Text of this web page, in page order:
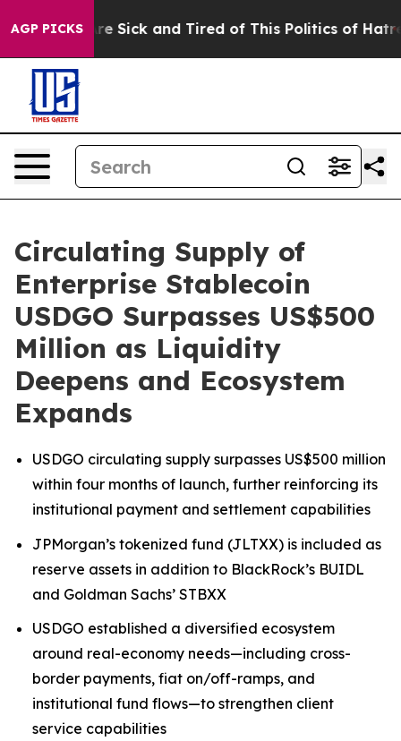
AGP PICKSAre Sick and Tired of This Politics of Hatred”
Circulating Supply of
Enterprise Stablecoin
USDGO Surpasses US$500
Million as Liquidity
Deepens and Ecosystem
Expands
USDGO circulating supply surpasses US$500 million
within four months of launch, further reinforcing its
institutional payment and settlement capabilities
JPMorgan’s tokenized fund (JLTXX) is included as
reserve assets in addition to BlackRock’s BUIDL
and Goldman Sachs’ STBXX
USDGO established a diversified ecosystem
around real-economy needs—including cross-
border payments, fiat on/off-ramps, and
institutional fund flows—to strengthen client
service capabilities